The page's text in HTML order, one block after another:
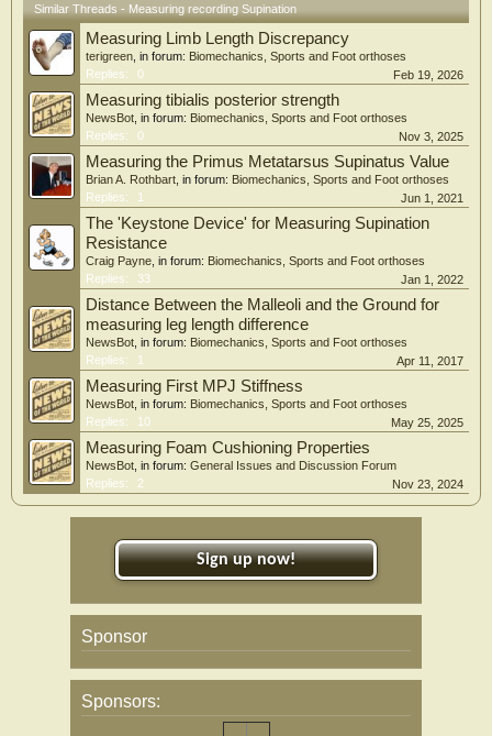
Similar Threads - Measuring recording Supination
Measuring Limb Length Discrepancy
terigreen , in forum: Biomechanics, Sports and Foot orthoses
Replies:
0 Feb 19, 2026
Measuring tibialis posterior strength
NewsBot , in forum: Biomechanics, Sports and Foot orthoses
Replies:
0 Nov 3, 2025
Measuring the Primus Metatarsus Supinatus Value
Brian A. Rothbart , in forum: Biomechanics, Sports and Foot orthoses
Replies:
1 Jun 1, 2021
The 'Keystone Device' for Measuring Supination
Resistance
Craig Payne , in forum: Biomechanics, Sports and Foot orthoses
Replies:
33 Jan 1, 2022
Distance Between the Malleoli and the Ground for
measuring leg length difference
NewsBot , in forum: Biomechanics, Sports and Foot orthoses
Replies:
1 Apr 11, 2017
Measuring First MPJ Stiffness
NewsBot , in forum: Biomechanics, Sports and Foot orthoses
Replies:
10 May 25, 2025
Measuring Foam Cushioning Properties
NewsBot , in forum: General Issues and Discussion Forum
Replies:
2 Nov 23, 2024
Sign up now!
Sponsor
Sponsors: